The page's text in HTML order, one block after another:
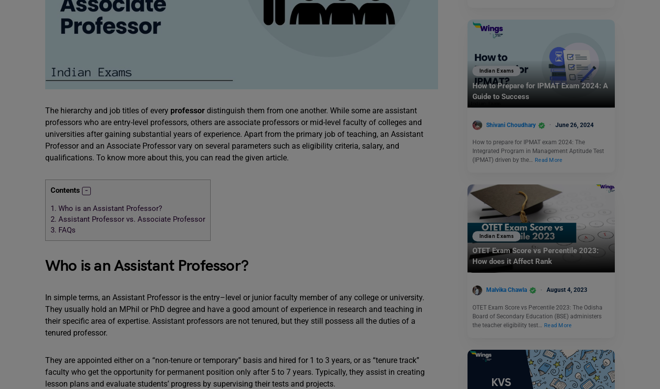
The hierarchy and job titles of every professor distinguish them from one another. While some are assistant
professors who are entry-level professors, others are associate professors or mid-level faculty of colleges and
universities after gaining substantial years of experience. Apart from the primary job of teaching, an Assistant
Professor and an Associate Professor vary on several parameters such as eligibility criteria, salary, and
qualifications. To know more about this, you can read the given article.
Contents
1. Who is an Assistant Professor?
2. Assistant Professor vs. Associate Professor
3. FAQs
Who is an Assistant Professor?
In simple terms, an Assistant Professor is the entry–level or junior faculty member of any college or university.
They usually hold an MPhil or PhD degree and have a good amount of experience in research and teaching in
their specific area of expertise. Assistant professors are not tenured, but they still possess all the duties of a
tenured professor.
They are appointed either on a “non-tenure or temporary” basis and hired for 1 to 3 years, or as “tenure track”
faculty who get the opportunity for permanent position only after 5 to 7 years. Typically, they assist in creating
lesson plans and evaluate students’ progress by supervising their tests and projects.
Indian Exams
How to Prepare for IPMAT Exam 2024: A
Guide to Success
Shivani Choudhary June 26, 2024
How to prepare for IPMAT exam 2024: The
Integrated Program in Management Aptitude Test
(IPMAT) driven by the… Read More
Indian Exams
OTET Exam Score vs Percentile 2023:
How does it Affect Rank
Malvika Chawla August 4, 2023
OTET Exam Score vs Percentile 2023: The Odisha
Board of Secondary Education (BSE) administers
the teacher eligibility test…
Read More